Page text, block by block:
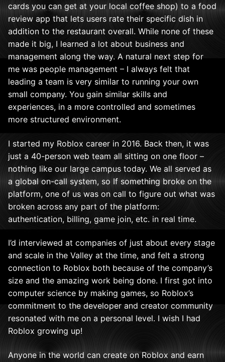
cards you can get at your local coffee shop) to a food
review app that lets users rate their specific dish in
addition to the restaurant overall. While none of these
made it big, I learned a lot about business and
management along the way. A natural next step for
me was people management – I always felt that
leading a team is very similar to running your own
small company. You gain similar skills and
experiences, in a more controlled and sometimes
more structured environment.
I started my Roblox career in 2016. Back then, it was
just a 40-person web team all sitting on one floor –
nothing like our large campus today. We all served as
a global on-call system, so If something broke on the
platform, one of us was on call to figure out what was
broken across any part of the platform:
authentication, billing, game join, etc. in real time.
I’d interviewed at companies of just about every stage
and scale in the Valley at the time, and felt a strong
connection to Roblox both because of the company’s
size and the amazing work being done. I first got into
computer science by making games, so Roblox’s
commitment to the developer and creator community
resonated with me on a personal level. I wish I had
Roblox growing up!
Anyone in the world can create on Roblox and earn